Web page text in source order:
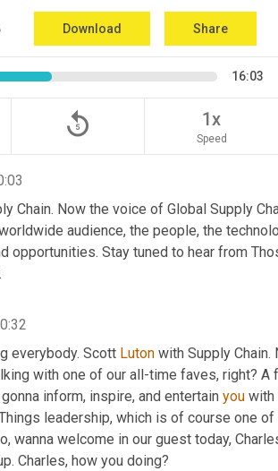
Download Share
16:03
replay_5 1x
Speed
Chain. Now the voice of Global Supply
audience, the people, the
opportunities. Stay tuned to hear from
everybody. Scott Luton with Supply Chain.
with one of our all-time faves, right?
inform, inspire, and entertain you with
leadership, which is of course one
wanna welcome in our guest today,
Charles, how you doing?